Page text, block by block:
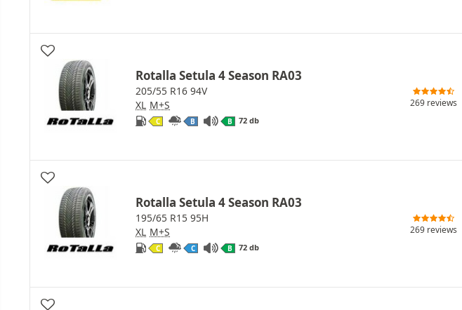
Rotalla Setula 4 Season RA03
205/55 R16 94V
XL M+S
C B B 72 db
269 reviews
Rotalla Setula 4 Season RA03
195/65 R15 95H
XL M+S
C C B 72 db
269 reviews